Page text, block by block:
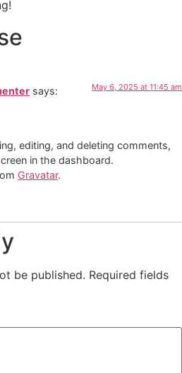
says: May 6, 2025 at 11:45 am
editing, and deleting comments,
in the dashboard.
Gravatar.
be published. Required fields